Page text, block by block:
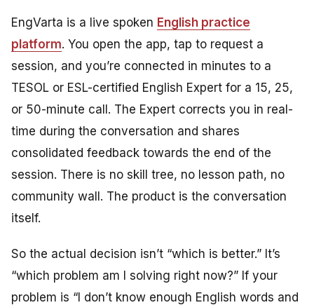
EngVarta is a live spoken English practice
platform. You open the app, tap to request a
session, and you’re connected in minutes to a
TESOL or ESL-certified English Expert for a 15, 25,
or 50-minute call. The Expert corrects you in real-
time during the conversation and shares
consolidated feedback towards the end of the
session. There is no skill tree, no lesson path, no
community wall. The product is the conversation
itself.
So the actual decision isn’t “which is better.” It’s
“which problem am I solving right now?” If your
problem is “I don’t know enough English words and